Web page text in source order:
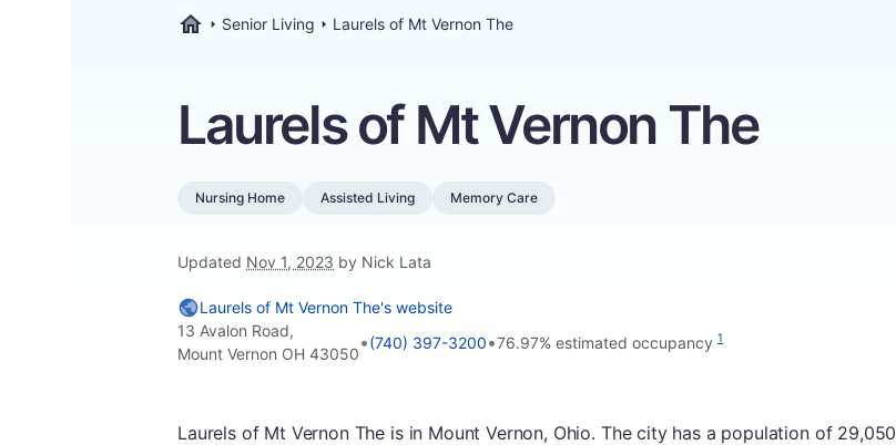
Senior Living Laurels of Mt Vernon The
Laurels of Mt Vernon The
Nursing Home Assisted Living Memory Care
Updated Nov 1, 2023 by Nick Lata
Laurels of Mt Vernon The's website
13 Avalon Road,
Mount Vernon OH 43050
•(740) 397-3200•76.97% estimated occupancy 1
Laurels of Mt Vernon The is in Mount Vernon, Ohio. The city has a population of 29,050